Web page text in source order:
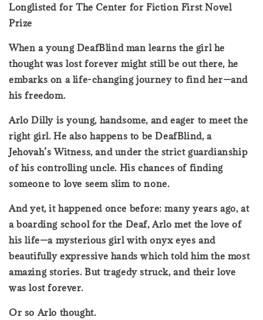
Longlisted for The Center for Fiction First Novel
Prize
When a young DeafBlind man learns the girl he
thought was lost forever might still be out there, he
embarks on a life-changing journey to find her—and
his freedom.
Arlo Dilly is young, handsome, and eager to meet the
right girl. He also happens to be DeafBlind, a
Jehovah’s Witness, and under the strict guardianship
of his controlling uncle. His chances of finding
someone to love seem slim to none.
And yet, it happened once before: many years ago, at
a boarding school for the Deaf, Arlo met the love of
his life—a mysterious girl with onyx eyes and
beautifully expressive hands which told him the most
amazing stories. But tragedy struck, and their love
was lost forever.
Or so Arlo thought.